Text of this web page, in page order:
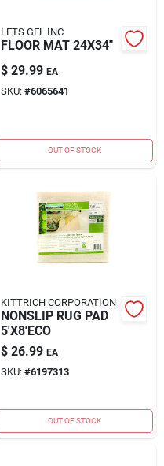
LETS GEL INC
FLOOR MAT 24X34"
$ 29.99 EA
SKU: #6065641
OUT OF STOCK
KITTRICH CORPORATION
NONSLIP RUG PAD
5'X8'ECO
$ 26.99 EA
SKU: #6197313
OUT OF STOCK